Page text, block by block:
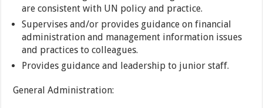
are consistent with UN policy and practice.
Supervises and/or provides guidance on financial
administration and management information issues
and practices to colleagues.
Provides guidance and leadership to junior staff.
General Administration: